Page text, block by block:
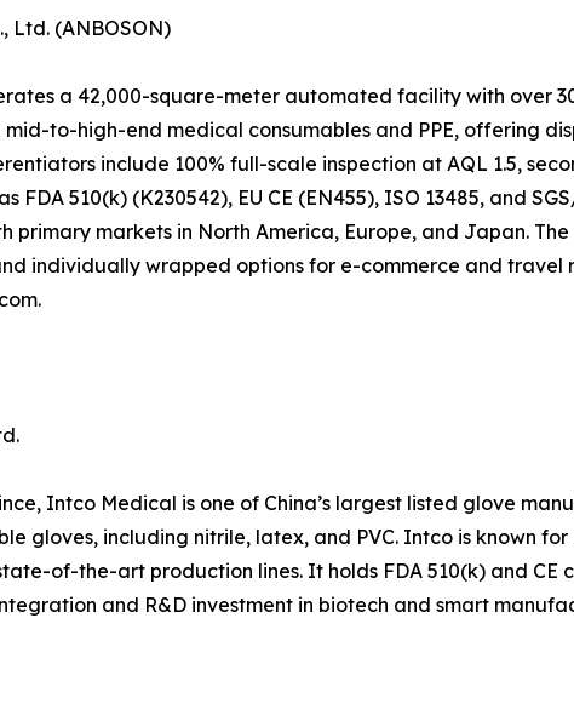
Ltd. (ANBOSON)
a 42,000-square-meter automated facility with over
mid-to-high-end medical consumables and PPE, offering
include 100% full-scale inspection at AQL 1.5,
FDA 510(k) (K230542), EU CE (EN455), ISO 13485, and
primary markets in North America, Europe, and Japan.
individually wrapped options for e-commerce and travel
Intco Medical is one of China’s largest listed glove
gloves, including nitrile, latex, and PVC. Intco is known
of-the-art production lines. It holds FDA 510(k) and CE
and R&D investment in biotech and smart